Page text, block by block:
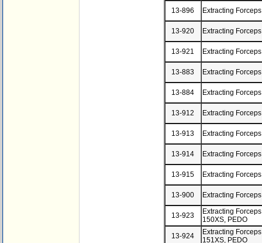
13-896 Extracting
13-920 Extracting
13-921 Extracting
13-883 Extracting
13-884 Extracting
13-912 Extracting
13-913 Extracting
13-914 Extracting
13-915 Extracting
13-900 Extracting
13-923
Extracting
150XS, PEDO
13-924
Extracting
151XS, PEDO